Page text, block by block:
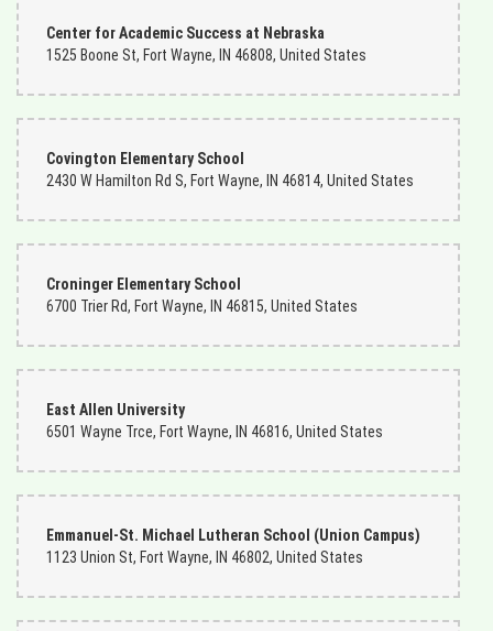
Center for Academic Success at Nebraska
1525 Boone St, Fort Wayne, IN 46808, United States
Covington Elementary School
2430 W Hamilton Rd S, Fort Wayne, IN 46814, United States
Croninger Elementary School
6700 Trier Rd, Fort Wayne, IN 46815, United States
East Allen University
6501 Wayne Trce, Fort Wayne, IN 46816, United States
Emmanuel-St. Michael Lutheran School (Union Campus)
1123 Union St, Fort Wayne, IN 46802, United States